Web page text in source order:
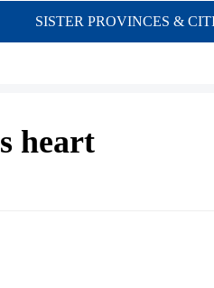
SISTER PROVINCES &
heart